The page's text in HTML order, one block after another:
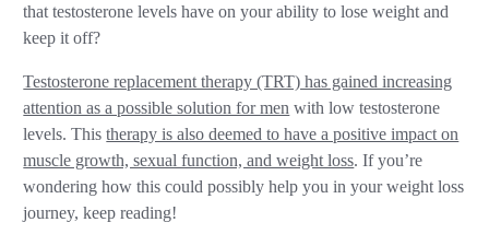
that testosterone levels have on your ability to lose weight and
keep it off?
Testosterone replacement therapy (TRT) has gained increasing
attention as a possible solution for men with low testosterone
levels. Thistherapy is also deemed to have a positive impact on
muscle growth, sexual function, and weight loss. If you’re
wondering how this could possibly help you in your weight loss
journey, keep reading!